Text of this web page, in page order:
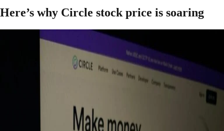
Here’s why Circle stock price is soaring